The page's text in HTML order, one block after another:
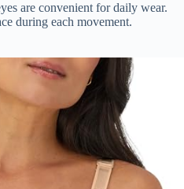
are convenient for daily wear.
during each movement.